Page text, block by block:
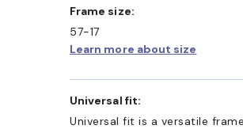
Frame size:
57-17
Learn more about size
Universal fit:
Universal fit is a versatile